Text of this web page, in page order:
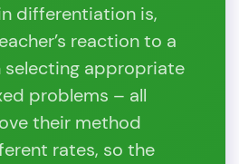
differentiation is,
reaction to a
selecting appropriate
problems – all
their method
rates, so the